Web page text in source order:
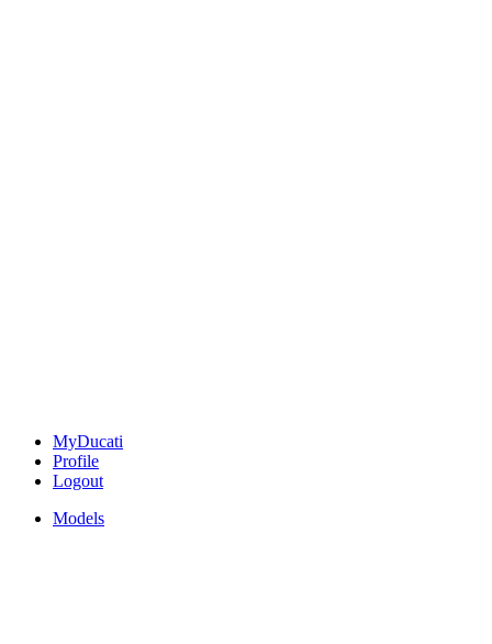
MyDucati
Profile
Logout
Models